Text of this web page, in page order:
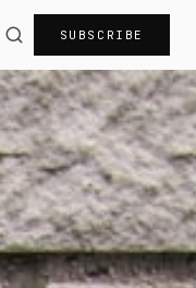
SUBSCRIBE